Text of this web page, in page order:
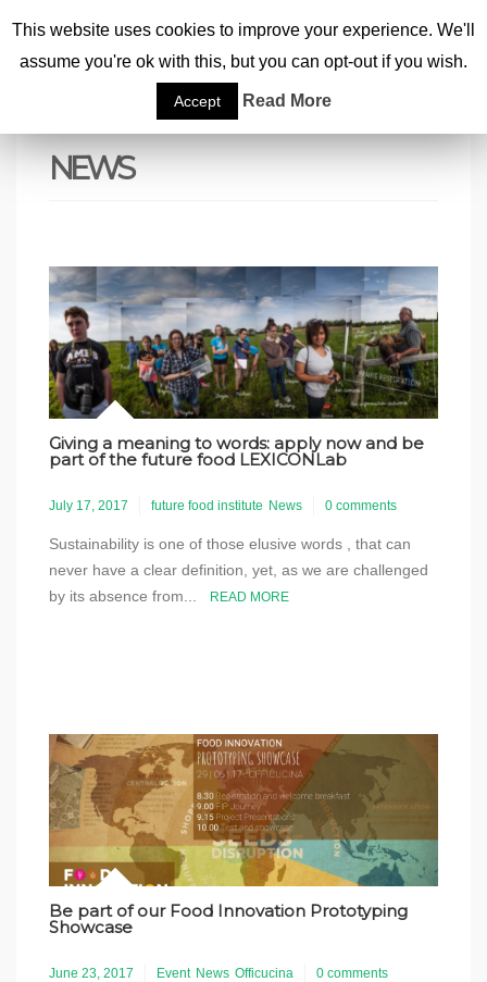
NEWS
Giving a meaning to words: apply now and be
part of the future food LEXICONLab
July 17, 2017 future food institute News 0 comments
Sustainability is one of those elusive words , that can
never have a clear definition, yet, as we are challenged
by its absence from...
READ MORE
Be part of our Food Innovation Prototyping
Showcase
June 23, 2017 Event News Officucina 0 comments
This website uses cookies to improve your experience. We'll
assume you're ok with this, but you can opt-out if you wish.
Accept Read More